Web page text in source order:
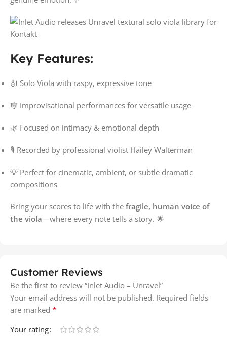
Key Features:
🎻 Solo Viola with raspy, expressive tone
🎼 Improvisational performances for versatile usage
🌿 Focused on intimacy & emotional depth
🎙️ Recorded by professional violist Hailey Walterman
💡 Perfect for cinematic, ambient, or subtle dramatic
compositions
Bring your scores to life with the fragile, human voice of
the viola—where every note tells a story. 🌟
Customer Reviews
Be the first to review “Inlet Audio – Unravel”
Your email address will not be published. Required fields
are marked *
Your rating